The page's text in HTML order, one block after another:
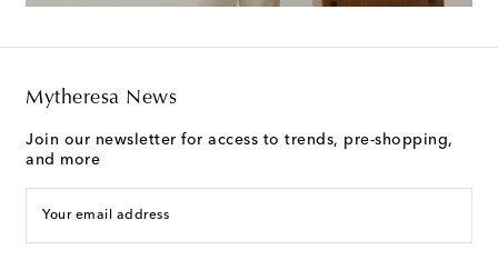
Mytheresa News
Join our newsletter for access to trends, pre-shopping,
and more
Your email address